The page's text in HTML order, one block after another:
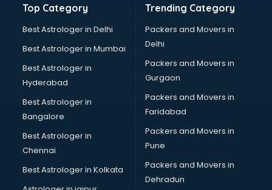
Top Category
Best Astrologer in Delhi
Best Astrologer in Mumbai
Best Astrologer in
Hyderabad
Best Astrologer in
Bangalore
Best Astrologer in
Chennai
Best Astrologer in Kolkata
Trending Category
Packers and Movers in
Delhi
Packers and Movers in
Gurgaon
Packers and Movers in
Faridabad
Packers and Movers in
Pune
Packers and Movers in
Dehradun